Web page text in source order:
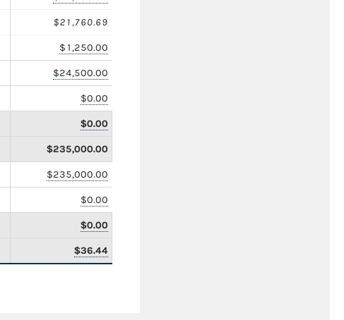
$21,760.69
$1,250.00
$24,500.00
$0.00
$0.00
$235,000.00
$235,000.00
$0.00
$0.00
$36.44